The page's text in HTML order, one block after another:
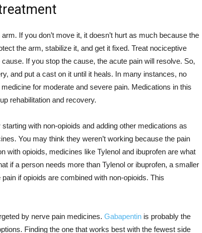
If you don’t move it, it doesn’t hurt as much because the
the arm, stabilize it, and get it fixed. Treat nociceptive
If you stop the cause, the acute pain will resolve. So,
and put a cast on it until it heals. In many instances, no
for moderate and severe pain. Medications in this
rehabilitation and recovery.
with non-opioids and adding other medications as
You may think they weren’t working because the pain
with opioids, medicines like Tylenol and ibuprofen are what
if a person needs more than Tylenol or ibuprofen, a smaller
if opioids are combined with non-opioids. This
by nerve pain medicines. Gabapentin is probably the
Finding the one that works best with the fewest side